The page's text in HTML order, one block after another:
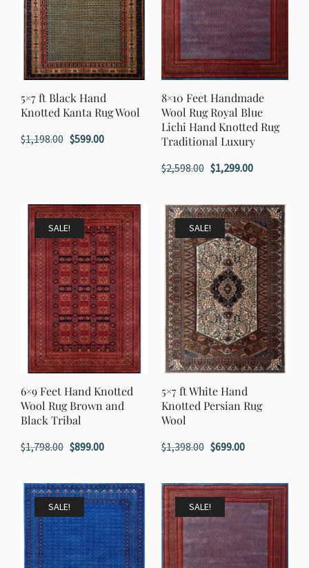
5×7 ft Black Hand
Knotted Kanta Rug Wool
$1,198.00 Original
$599.00Current
8×10 Feet Handmade
Wool Rug Royal Blue
Lichi Hand Knotted Rug
Traditional Luxury
$2,598.00 Original
was:
$2,598.00.
$1,299.00Current
is:
$1,299.00.
SALE!
6×9 Feet Hand Knotted
Wool Rug Brown and
Black Tribal
$1,798.00 Original
was:
$1,798.00.
$899.00Current
is:
$899.00.
SALE!
5×7 ft White Hand
Knotted Persian Rug
Wool
$1,398.00 Original
was:
$1,398.00.
$699.00Current
is:
$699.00.
SALE! SALE!